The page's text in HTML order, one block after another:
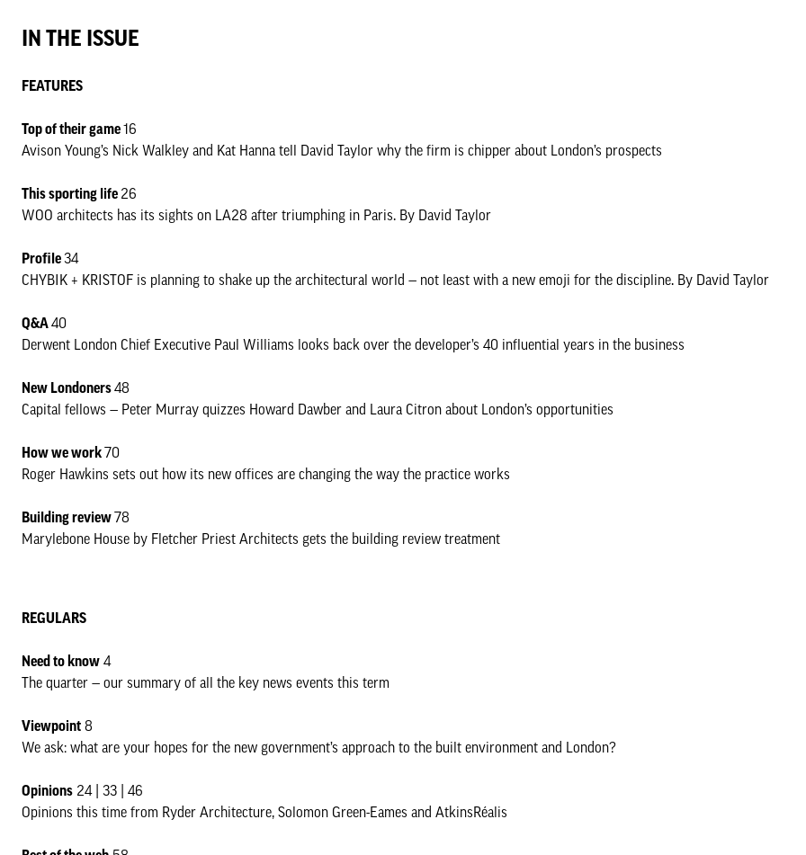
housing and development.
Roger Hawkins lifts the lid on how much Hawkins\Brown’s own move to new offices has fostered creative collaboration, Westminster
figures shaping the city. Finally, there’s a look back at the Paris Olympics from one of its key participants, WOO architects, and a look
next in LA.
London is emerging into a new era. Here’s hoping it is a fruitful one, backed by strong and consistent decisions and policy.
Editor
DOWNLOAD NLQ 60
IN THE ISSUE
FEATURES
Top of their game16
Avison Young’s Nick Walkley and Kat Hanna tell David Taylor why the firm is chipper about London’s prospects
This sporting life 26
WOO architects has its sights on LA28 after triumphing in Paris. By David Taylor
Proﬁle34
CHYBIK + KRISTOF is planning to shake up the architectural world — not least with a new emoji for the discipline. By David Taylor
Q&A40
Derwent London Chief Executive Paul Williams looks back over the developer’s 40 influential years in the business
New Londoners48
Capital fellows — Peter Murray quizzes Howard Dawber and Laura Citron about London’s opportunities
How we work70
Roger Hawkins sets out how its new offices are changing the way the practice works
Building review78
Marylebone House by Fletcher Priest Architects gets the building review treatment
REGULARS
Need to know 4
The quarter — our summary of all the key news events this term
Viewpoint 8
We ask: what are your hopes for the new government’s approach to the built environment and London?
Opinions 24 | 33 | 46
Opinions this time from Ryder Architecture, Solomon Green-Eames and AtkinsRéalis